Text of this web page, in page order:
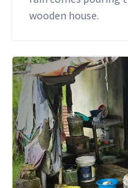
wooden house.